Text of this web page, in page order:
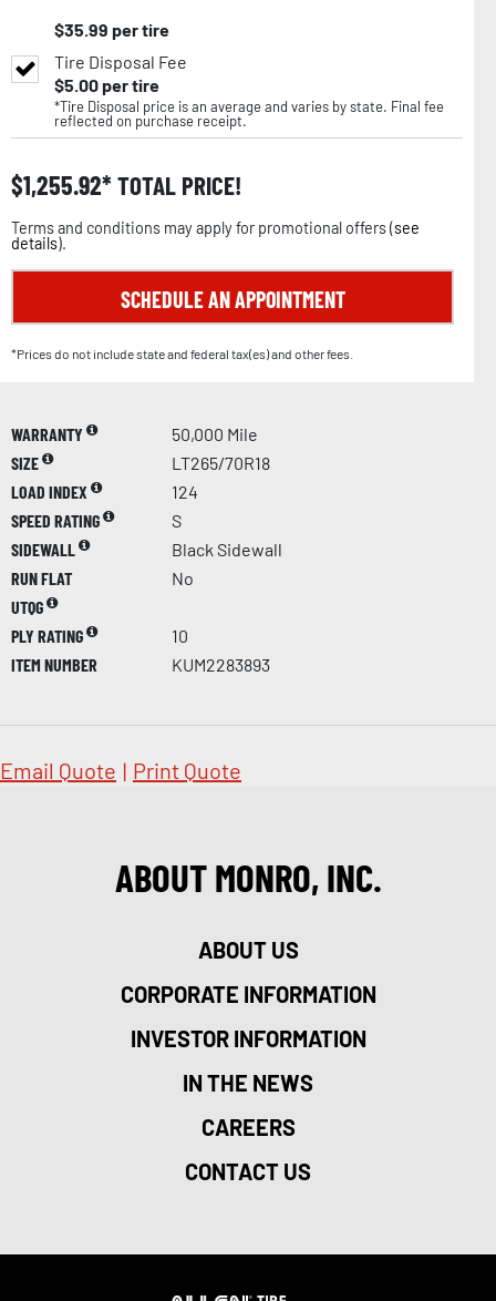
$35.99 per tire
Tire Disposal Fee
$5.00per tire
*Tire Disposal price is an average and varies by state. Final fee
reflected on purchase receipt.
$1,255.92 TOTAL PRICE!
Terms and conditions may apply for promotional offers (see
details).
SCHEDULE AN APPOINTMENT
*Prices do not include state and federal tax(es) and other fees.
WARRANTY
50,000 Mile
SIZE
LT265/70R18
LOAD INDEX
124
SPEED RATING
S
SIDEWALL
Black Sidewall
RUN FLAT
No
UTQG
PLY RATING
10
ITEM NUMBER
KUM2283893
Email Quote | Print Quote
ABOUT MONRO, INC.
ABOUT US
CORPORATE INFORMATION
INVESTOR INFORMATION
IN THE NEWS
CAREERS
CONTACT US